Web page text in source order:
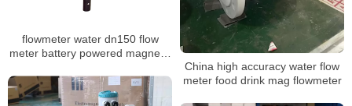
China high accuracy water flow
meter food drink mag flowmeter
flowmeter water dn150 flow
meter battery powered magnetic